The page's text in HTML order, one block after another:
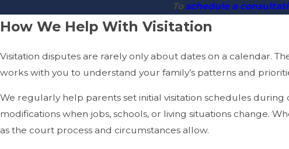
Toschedule a
How We Help With Visitation
Visitation disputes are rarely only about dates on a calendar.
works with you to understand your family’s patterns and
We regularly help parents set initial visitation schedules
modifications when jobs, schools, or living situations change.
as the court process and circumstances allow.